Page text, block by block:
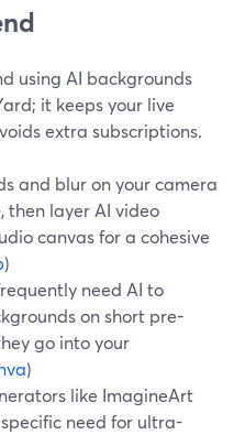
using AI backgrounds
it keeps your live
extra subscriptions.
and blur on your camera
then layer AI video
canvas for a cohesive
)
need AI to
on short pre-
go into your
)
like ImagineArt
need for ultra-